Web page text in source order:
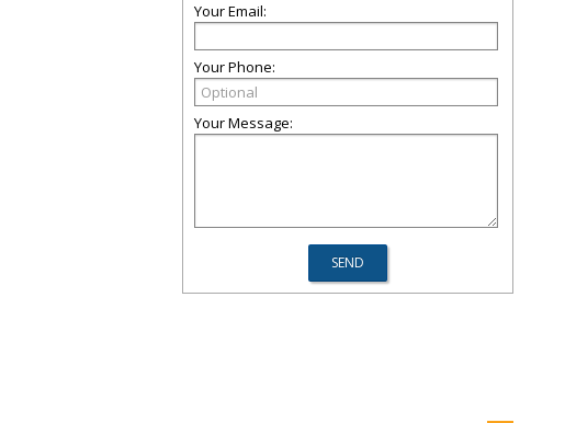
Your Email:
Your Phone:
Your Message: